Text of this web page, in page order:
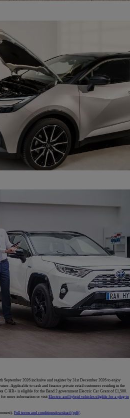
September 2026 inclusive and register by 31st December 2026 to enjoy
Applicable to cash and finance private retail customers residing in the
C-HR+ is eligible for the Band 2 government Electric Car Grant of £1,500.
for more information or visit Electric and hybrid vehicles eligible for a plug-in
Full terms and conditionsdownload (pdf(.